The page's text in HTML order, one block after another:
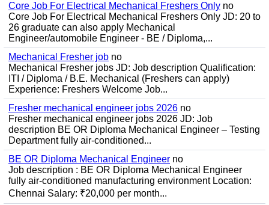
Core Job For Electrical Mechanical Freshers Only no
Core Job For Electrical Mechanical Freshers Only JD: 20 to
26 graduate can also apply Mechanical
Engineer/automobile Engineer - BE / Diploma,...
Mechanical Fresher job no
Mechanical Fresher jobs JD: Job description Qualification:
ITI / Diploma / B.E. Mechanical (Freshers can apply)
Experience: Freshers Welcome Job...
Fresher mechanical engineer jobs 2026 no
Fresher mechanical engineer jobs 2026 JD: Job
description BE OR Diploma Mechanical Engineer – Testing
Department fully air-conditioned...
BE OR Diploma Mechanical Engineer no
Job description : BE OR Diploma Mechanical Engineer
fully air-conditioned manufacturing environment Location:
Chennai Salary: ₹20,000 per month...